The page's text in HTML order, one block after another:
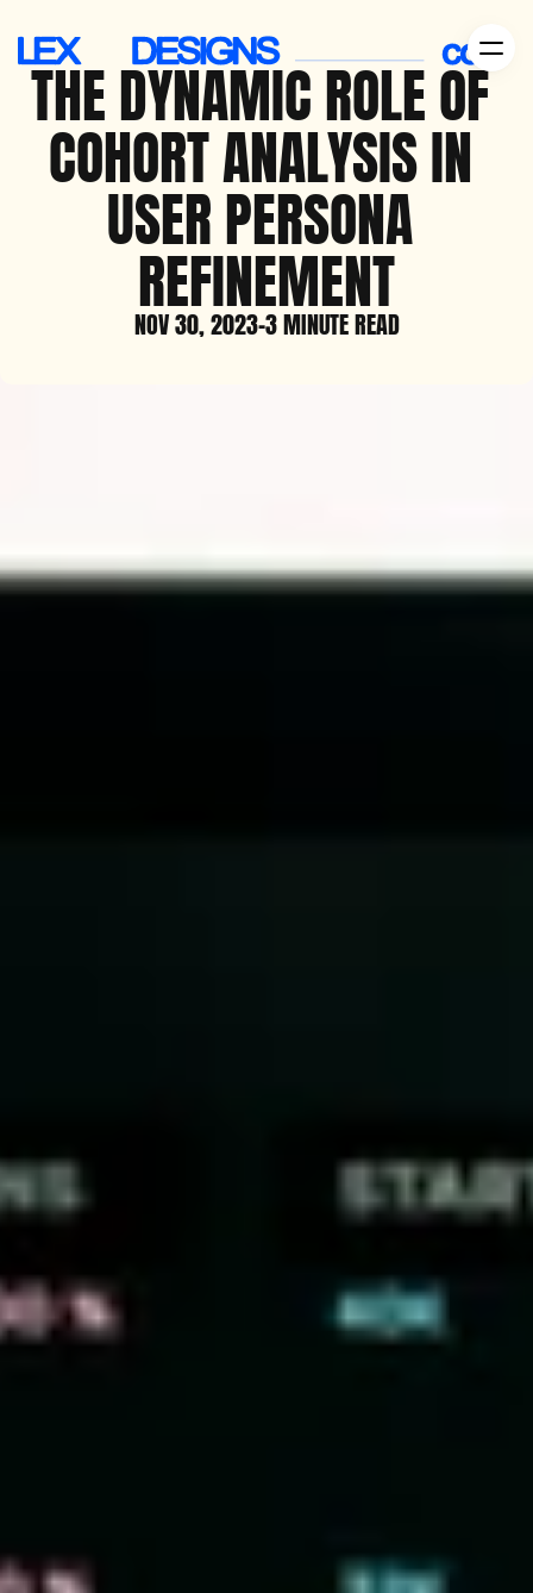
THE DYNAMIC ROLE OF
COHORT ANALYSIS IN
USER PERSONA
REFINEMENT
NOV 30, 2023-3 MINUTE READ